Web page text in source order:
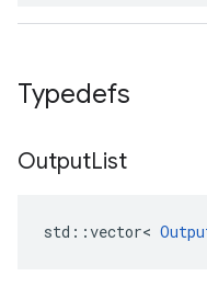
Typedefs
OutputList
std::vector<